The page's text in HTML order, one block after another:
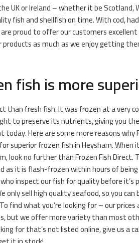
UK or Ireland – whether it be
fish and shellfish on time. With cod,
proud to offer our customers
as much as we enjoy getting
fish is more
than fresh fish. It was frozen at a very
to preserve its nutrients, giving you
Here are some more reasons why
superior frozen fish in Heysham. When
look no further than Frozen Fish Direct.
as it is flash-frozen within hours of
inspect our fish for quality before it’s
only sell high quality seafood, so you
find what you’re looking for – our
but we offer more variety than most
for that’s not listed online, give us a